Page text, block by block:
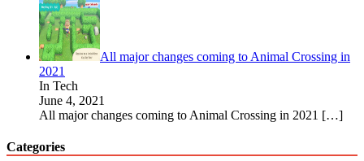
All major changes coming to Animal Crossing in
2021
In Tech
June 4, 2021
All major changes coming to Animal Crossing in 2021 […]
Categories